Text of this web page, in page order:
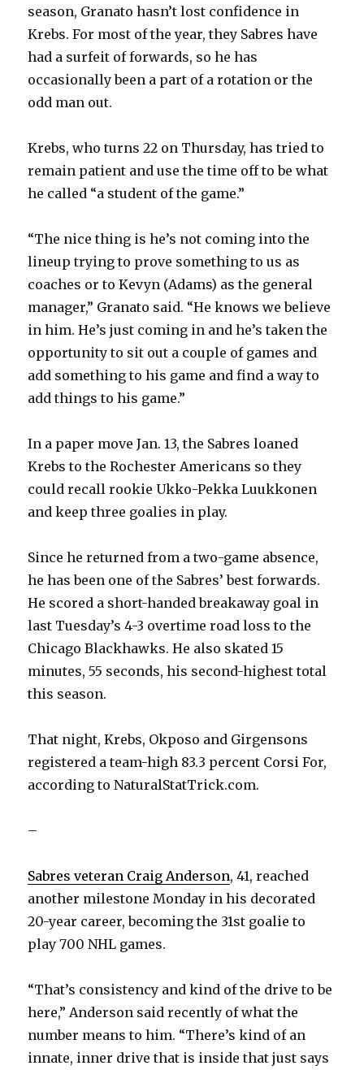
season, Granato hasn’t lost confidence in
Krebs. For most of the year, they Sabres have
had a surfeit of forwards, so he has
occasionally been a part of a rotation or the
odd man out.
Krebs, who turns 22 on Thursday, has tried to
remain patient and use the time off to be what
he called “a student of the game.”
“The nice thing is he’s not coming into the
lineup trying to prove something to us as
coaches or to Kevyn (Adams) as the general
manager,” Granato said. “He knows we believe
in him. He’s just coming in and he’s taken the
opportunity to sit out a couple of games and
add something to his game and find a way to
add things to his game.”
In a paper move Jan. 13, the Sabres loaned
Krebs to the Rochester Americans so they
could recall rookie Ukko-Pekka Luukkonen
and keep three goalies in play.
Since he returned from a two-game absence,
he has been one of the Sabres’ best forwards.
He scored a short-handed breakaway goal in
last Tuesday’s 4-3 overtime road loss to the
Chicago Blackhawks. He also skated 15
minutes, 55 seconds, his second-highest total
this season.
That night, Krebs, Okposo and Girgensons
registered a team-high 83.3 percent Corsi For,
according to NaturalStatTrick.com.
–
Sabres veteran Craig Anderson, 41, reached
another milestone Monday in his decorated
20-year career, becoming the 31st goalie to
play 700 NHL games.
“That’s consistency and kind of the drive to be
here,” Anderson said recently of what the
number means to him. “There’s kind of an
innate, inner drive that is inside that just says